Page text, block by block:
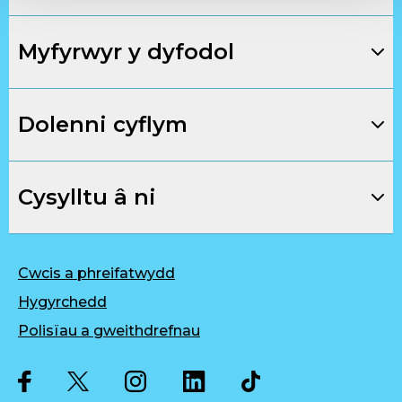
Myfyrwyr y dyfodol
Dolenni cyflym
Cysylltu â ni
Cwcis a phreifatwydd
Hygyrchedd
Polisïau a gweithdrefnau